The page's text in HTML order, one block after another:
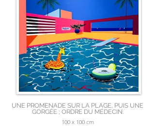
UNE PROMENADE SUR LA PLAGE, PUIS UNE
GORGÉE ; ORDRE DU MÉDECIN.
100 x 100 cm